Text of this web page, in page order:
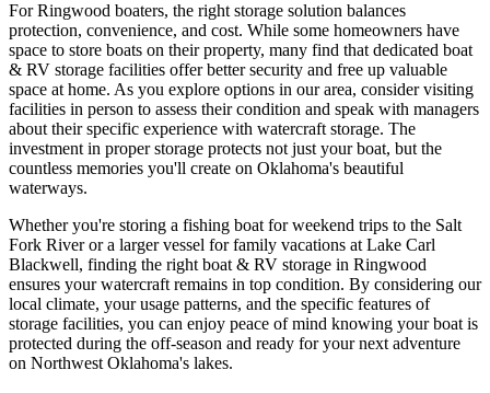
For Ringwood boaters, the right storage solution balances
protection, convenience, and cost. While some homeowners have
space to store boats on their property, many find that dedicated boat
& RV storage facilities offer better security and free up valuable
space at home. As you explore options in our area, consider visiting
facilities in person to assess their condition and speak with managers
about their specific experience with watercraft storage. The
investment in proper storage protects not just your boat, but the
countless memories you'll create on Oklahoma's beautiful
waterways.
Whether you're storing a fishing boat for weekend trips to the Salt
Fork River or a larger vessel for family vacations at Lake Carl
Blackwell, finding the right boat & RV storage in Ringwood
ensures your watercraft remains in top condition. By considering our
local climate, your usage patterns, and the specific features of
storage facilities, you can enjoy peace of mind knowing your boat is
protected during the off-season and ready for your next adventure
on Northwest Oklahoma's lakes.